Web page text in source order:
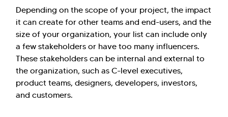
Depending on the scope of your project, the impact
it can create for other teams and end-users, and the
size of your organization, your list can include only
a few stakeholders or have too many influencers.
These stakeholders can be internal and external to
the organization, such as C-level executives,
product teams, designers, developers, investors,
and customers.
Hi there! Welcome to Kellton! It's great to
have you here. How can I assist you today?
Explore Our Services
Explore Kellton Careers
Investor Query